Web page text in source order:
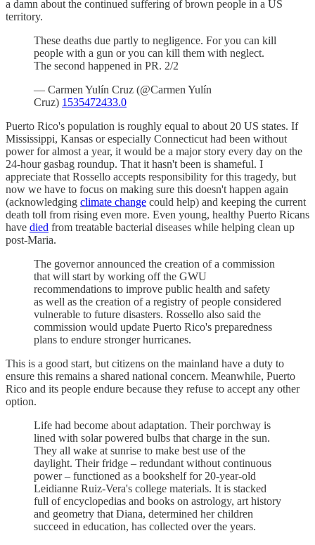
a damn about the continued suffering of brown people in a US
territory.
These deaths due partly to negligence. For you can kill
people with a gun or you can kill them with neglect.
The second happened in PR. 2/2
— Carmen Yulín Cruz (@Carmen Yulín
Cruz) 1535472433.0
Puerto Rico's population is roughly equal to about 20 US states. If
Mississippi, Kansas or especially Connecticut had been without
power for almost a year, it would be a major story every day on the
24-hour gasbag roundup. That it hasn't been is shameful. I
appreciate that Rossello accepts responsibility for this tragedy, but
now we have to focus on making sure this doesn't happen again
(acknowledging climate change could help) and keeping the current
death toll from rising even more. Even young, healthy Puerto Ricans
have died from treatable bacterial diseases while helping clean up
post-Maria.
The governor announced the creation of a commission
that will start by working off the GWU
recommendations to improve public health and safety
as well as the creation of a registry of people considered
vulnerable to future disasters. Rossello also said the
commission would update Puerto Rico's preparedness
plans to endure stronger hurricanes.
This is a good start, but citizens on the mainland have a duty to
ensure this remains a shared national concern. Meanwhile, Puerto
Rico and its people endure because they refuse to accept any other
option.
Life had become about adaptation. Their porchway is
lined with solar powered bulbs that charge in the sun.
They all wake at sunrise to make best use of the
daylight. Their fridge – redundant without continuous
power – functioned as a bookshelf for 20-year-old
Leidianne Ruiz-Vera's college materials. It is stacked
full of encyclopedias and books on astrology, art history
and geometry that Diana, determined her children
succeed in education, has collected over the years.